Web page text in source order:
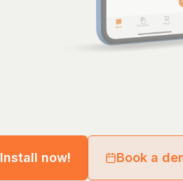
Install now! Book a